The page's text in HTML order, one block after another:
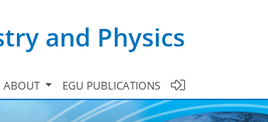
and Physics
ABOUT EGU PUBLICATIONS